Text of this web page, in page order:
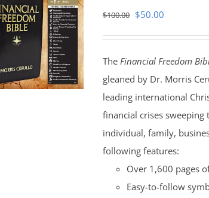
$100.00 Original
$100.00.
$50.00Current
$50.00.
The Financial Freedom
gleaned by Dr. Morris
leading international
financial crises
individual, family,
following features:
Over 1,600 pages
Easy-to-follow